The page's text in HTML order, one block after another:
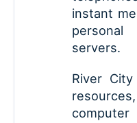
instant
servers.
River